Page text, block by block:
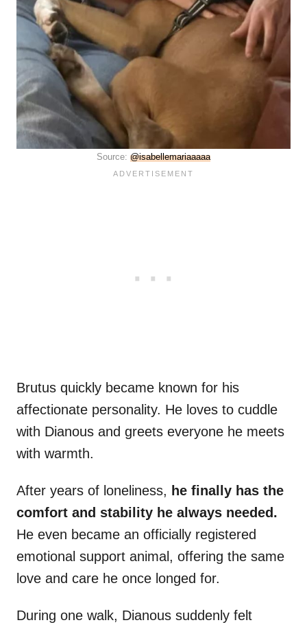
Source: @isabellemariaaaaa
Brutus quickly became known for his
affectionate personality. He loves to cuddle
with Dianous and greets everyone he meets
with warmth.
After years of loneliness, he finally has the
comfort and stability he always needed.
He even became an officially registered
emotional support animal, offering the same
love and care he once longed for.
During one walk, Dianous suddenly felt